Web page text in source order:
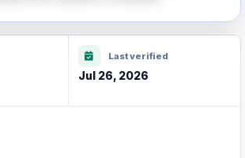
Last verified
Jul 26, 2026